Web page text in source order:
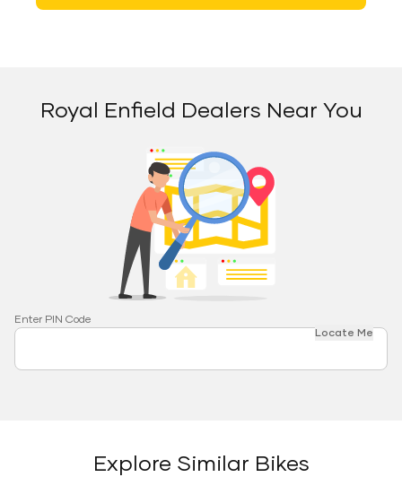
Royal Enfield Dealers Near You
Enter PIN Code
Locate Me
Explore Similar Bikes